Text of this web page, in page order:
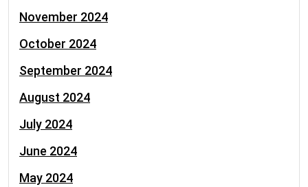
November 2024
October 2024
September 2024
August 2024
July 2024
June 2024
May 2024